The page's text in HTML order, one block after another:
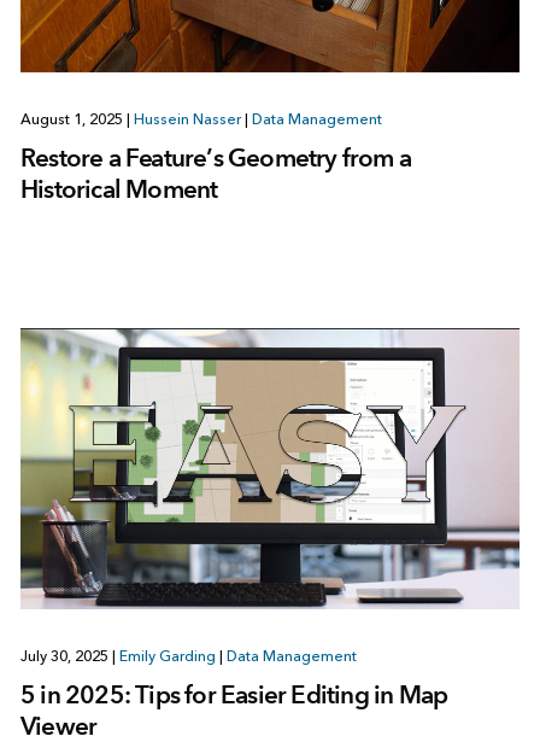
August 1, 2025 | Hussein Nasser | Data Management
Restore a Feature’s Geometry from a
Historical Moment
July 30, 2025 | Emily Garding | Data Management
5 in 2025: Tips for Easier Editing in Map
Viewer